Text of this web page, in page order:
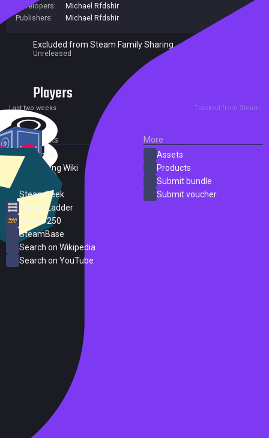
Developers:
Michael Rfdshir
Publishers:
Michael Rfdshir
Excluded from Steam Family Sharing
Unreleased
Players
Last two weeks Tracked from Steam
External Links
SteamDB
PC Gaming Wiki
SteamPeek
Steam Ladder
Steam 250
SteamBase
Search on Wikipedia
Search on YouTube
More
Assets
Products
Submit bundle
Submit voucher